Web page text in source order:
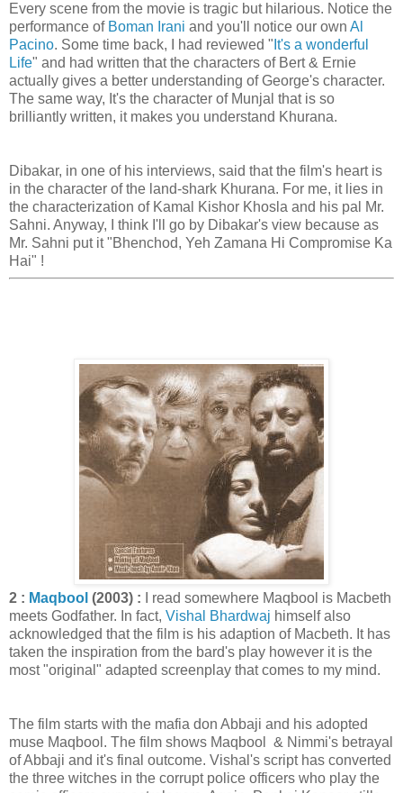
Every scene from the movie is tragic but hilarious. Notice the
performance of Boman Irani and you'll notice our own Al
Pacino. Some time back, I had reviewed " It's a wonderful
Life" and had written that the characters of Bert & Ernie
actually gives a better understanding of George's character.
The same way, It's the character of Munjal that is so
brilliantly written, it makes you understand Khurana.
Dibakar, in one of his interviews, said that the film's heart is
in the character of the land-shark Khurana. For me, it lies in
the characterization of Kamal Kishor Khosla and his pal Mr.
Sahni. Anyway, I think I'll go by Dibakar's view because as
Mr. Sahni put it "Bhenchod, Yeh Zamana Hi Compromise Ka
Hai" !
2 : Maqbool (2003) :
I read somewhere Maqbool is Macbeth
meets Godfather. In fact, Vishal Bhardwaj himself also
acknowledged that the film is his adaption of Macbeth. It has
taken the inspiration from the bard's play however it is the
most "original" adapted screenplay that comes to my mind.
The film starts with the mafia don Abbaji and his adopted
muse Maqbool. The film shows Maqbool & Nimmi's betrayal
of Abbaji and it's final outcome. Vishal's script has converted
the three witches in the corrupt police officers who play the